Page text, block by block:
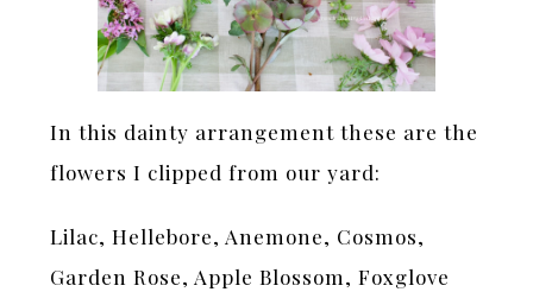
In this dainty arrangement these are the
flowers I clipped from our yard:
Lilac, Hellebore, Anemone, Cosmos,
Garden Rose, Apple Blossom, Foxglove